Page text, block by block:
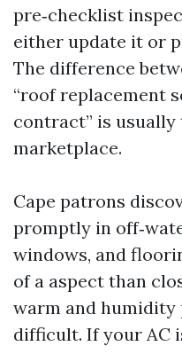
pre‑checklist
either update it or
The difference
“roof replacement
contract” is usually
marketplace.
Cape patrons
promptly in
windows, and
of a aspect than
warm and humidity
difficult. If your AC